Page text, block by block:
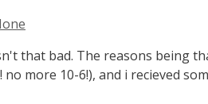
that bad. The reasons being
more 10-6!), and i recieved